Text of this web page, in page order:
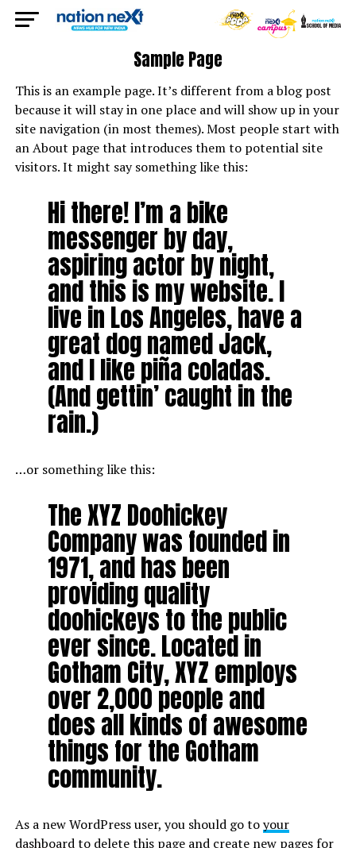
Sample Page
This is an example page. It’s different from a blog post
because it will stay in one place and will show up in your
site navigation (in most themes). Most people start with
an About page that introduces them to potential site
visitors. It might say something like this:
Hi there! I’m a bike
messenger by day,
aspiring actor by night,
and this is my website. I
live in Los Angeles, have a
great dog named Jack,
and I like piña coladas.
(And gettin’ caught in the
rain.)
…or something like this:
The XYZ Doohickey
Company was founded in
1971, and has been
providing quality
doohickeys to the public
ever since. Located in
Gotham City, XYZ employs
over 2,000 people and
does all kinds of awesome
things for the Gotham
community.
As a new WordPress user, you should go toyour
dashboardto delete this page and create new pages for